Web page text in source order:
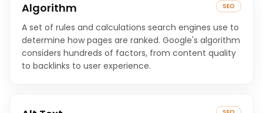
Algorithm SEO
A set of rules and calculations search engines use to
determine how pages are ranked. Google's algorithm
considers hundreds of factors, from content quality
to backlinks to user experience.